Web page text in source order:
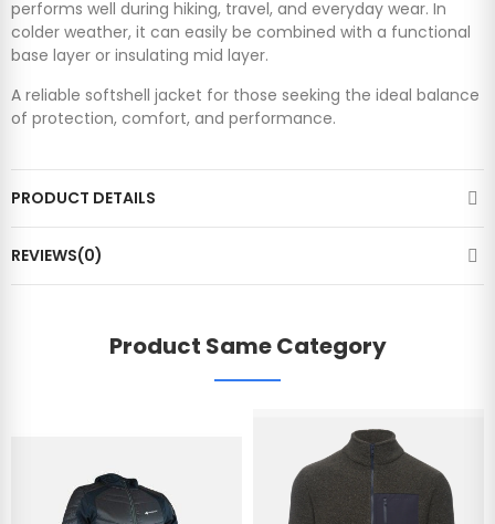
performs well during hiking, travel, and everyday wear. In
colder weather, it can easily be combined with a functional
base layer or insulating mid layer.
A reliable softshell jacket for those seeking the ideal balance
of protection, comfort, and performance.
PRODUCT DETAILS
REVIEWS(0)
Product Same Category